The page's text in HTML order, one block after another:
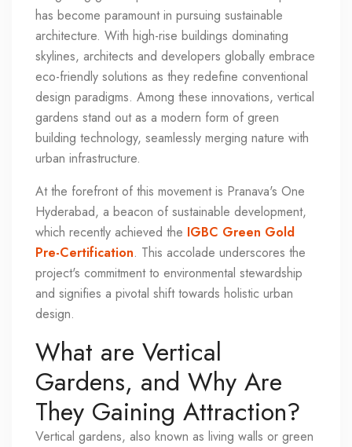
has become paramount in pursuing sustainable
architecture. With high-rise buildings dominating
skylines, architects and developers globally embrace
eco-friendly solutions as they redefine conventional
design paradigms. Among these innovations, vertical
gardens stand out as a modern form of green
building technology, seamlessly merging nature with
urban infrastructure.
At the forefront of this movement is Pranava's One
Hyderabad, a beacon of sustainable development,
which recently achieved the IGBC Green Gold
Pre-Certification. This accolade underscores the
project's commitment to environmental stewardship
and signifies a pivotal shift towards holistic urban
design.
What are Vertical
Gardens, and Why Are
They Gaining Attraction?
Vertical gardens, also known as living walls or green